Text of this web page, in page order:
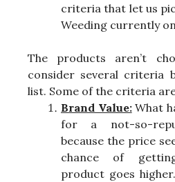
criteria that let us
Weeding currently
The products aren’t
consider several criteria
list. Some of the criteria
Brand Value:What
for a not-so-
because the price
chance of
product goes